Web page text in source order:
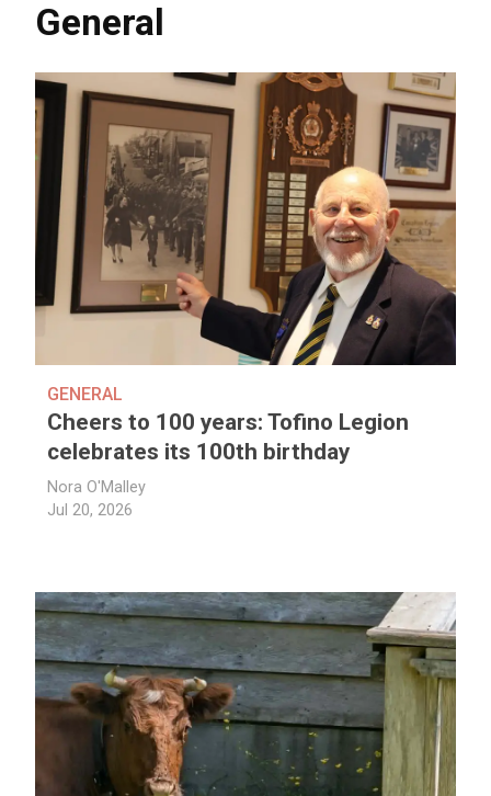
General
GENERAL
Cheers to 100 years: Tofino Legion
celebrates its 100th birthday
Nora O'Malley
Jul 20, 2026